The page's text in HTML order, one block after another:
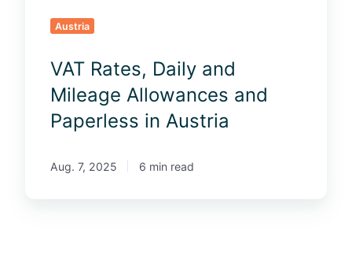
Austria
VAT Rates, Daily and
Mileage Allowances and
Paperless in Austria
Aug. 7, 2025 6 min read